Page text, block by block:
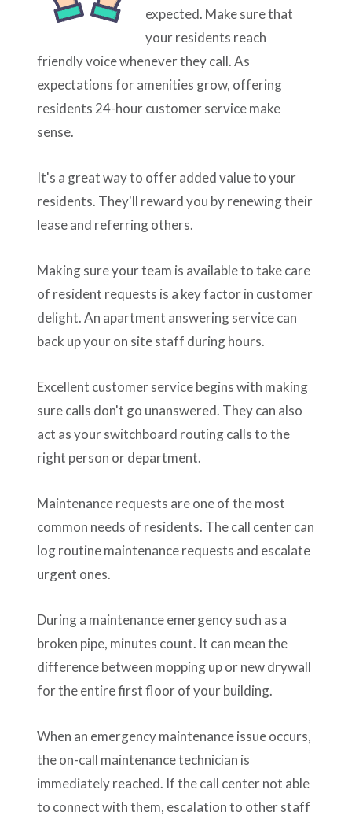
expected. Make sure that
your residents reach
friendly voice whenever they call. As
expectations for amenities grow, offering
residents 24-hour customer service make
sense.
It's a great way to offer added value to your
residents. They'll reward you by renewing their
lease and referring others.
Making sure your team is available to take care
of resident requests is a key factor in customer
delight. An apartment answering service can
back up your on site staff during hours.
Excellent customer service begins with making
sure calls don't go unanswered. They can also
act as your switchboard routing calls to the
right person or department.
Maintenance requests are one of the most
common needs of residents. The call center can
log routine maintenance requests and escalate
urgent ones.
During a maintenance emergency such as a
broken pipe, minutes count. It can mean the
difference between mopping up or new drywall
for the entire first floor of your building.
When an emergency maintenance issue occurs,
the on-call maintenance technician is
immediately reached. If the call center not able
to connect with them, escalation to other staff